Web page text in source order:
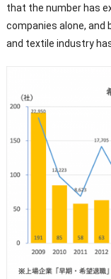
that the number has
companies alone, and
and textile industry